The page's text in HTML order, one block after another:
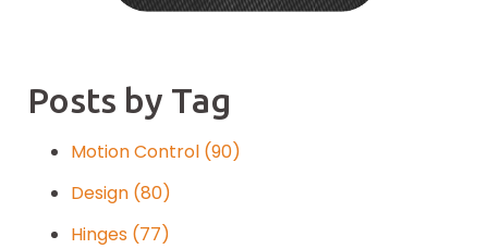
Posts by Tag
Motion Control (90)
Design (80)
Hinges (77)